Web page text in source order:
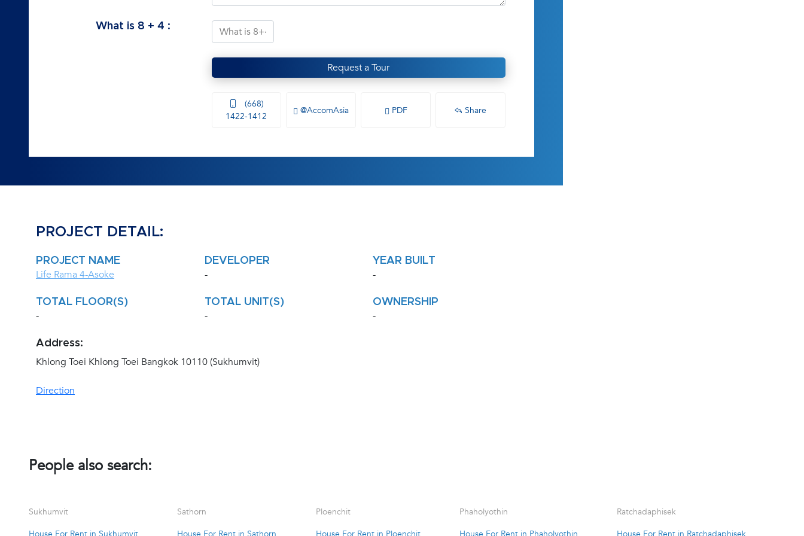
What is 8 +4 :
Request a Tour
(668)
1422-1412
@AccomAsia PDF Share
PROJECT DETAIL:
PROJECT NAME
Life Rama 4-Asoke
DEVELOPER
-
YEAR BUILT
-
TOTAL FLOOR(S)
-
TOTAL UNIT(S)
-
OWNERSHIP
-
Address:
Khlong Toei Khlong Toei Bangkok 10110 (Sukhumvit)
Direction
People also search:
Sukhumvit
Sathorn
Ploenchit
Phaholyothin
Ratchadaphisek